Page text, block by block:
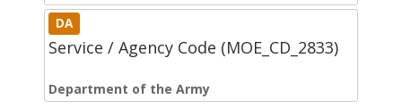
DA
Service / Agency Code (MOE_CD_2833)
Department of the Army